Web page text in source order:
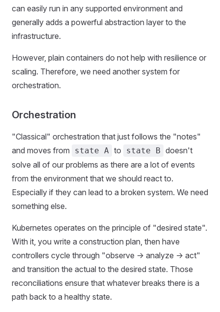
can easily run in any supported environment and
generally adds a powerful abstraction layer to the
infrastructure.
However, plain containers do not help with resilience or
scaling. Therefore, we need another system for
orchestration.
Orchestration
"Classical" orchestration that just follows the "notes"
and moves from
state A to state B doesn't
solve all of our problems as there are a lot of events
from the environment that we should react to.
Especially if they can lead to a broken system. We need
something else.
Kubernetes operates on the principle of "desired state".
With it, you write a construction plan, then have
controllers cycle through "observe -> analyze -> act"
and transition the actual to the desired state. Those
reconciliations ensure that whatever breaks there is a
path back to a healthy state.